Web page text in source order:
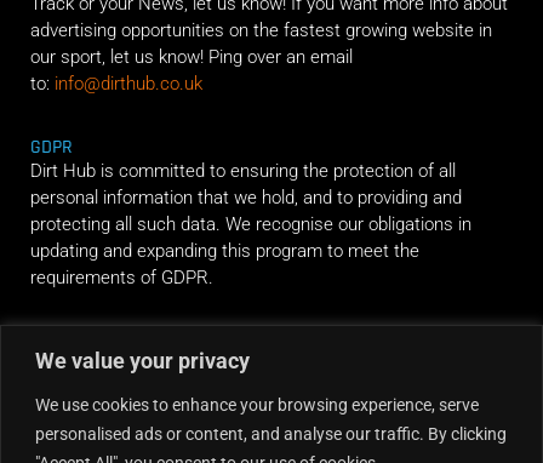
We value your privacy
We use cookies to enhance your browsing experience, serve
personalised ads or content, and analyse our traffic. By clicking
advertising opportunities on the fastest growing website in
our sport, let us know! Ping over an email
to: info@dirthub.co.uk
GDPR
Dirt Hub is committed to ensuring the protection of all
personal information that we hold, and to providing and
protecting all such data. We recognise our obligations in
updating and expanding this program to meet the
requirements of GDPR.
RIDE ALONG